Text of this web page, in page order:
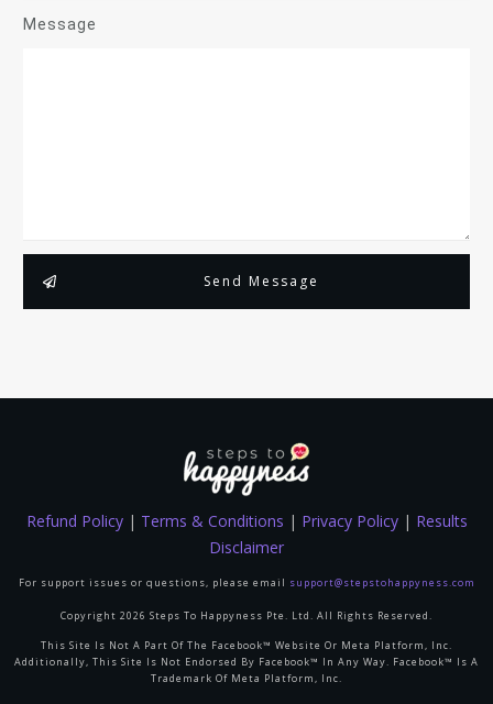
Message
Send Message
Refund Policy | Terms & Conditions | Privacy Policy | Results
Disclaimer
For support issues or questions, please email support@stepstohappyness.com
Copyright 2026 Steps To Happyness Pte. Ltd. All Rights Reserved.
This Site Is Not A Part Of The Facebook™ Website Or Meta Platform, Inc.
Additionally, This Site Is Not Endorsed By Facebook™ In Any Way. Facebook™ Is A
Trademark Of Meta Platform, Inc.